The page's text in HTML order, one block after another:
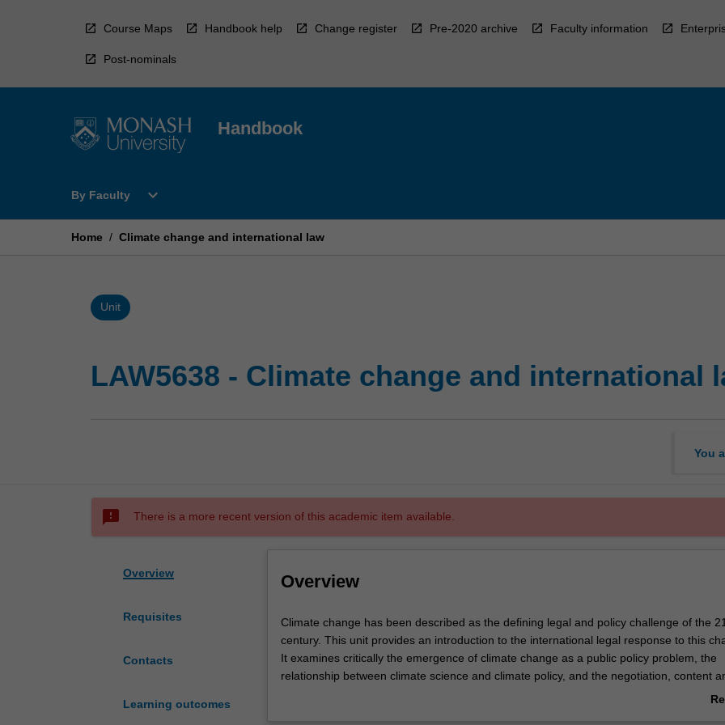
Course Maps Handbook help Change register Pre-2020 archive Faculty information
Post-nominals
Handbook
By Faculty
Open
Faculty
expand_more
Home / Climate change and international law
Unit
LAW5638 - Climate change and international
You
sms_failed There is a more recent version of this academic item available.
Overview
Requisites
Contacts
Learning outcomes
Overview
Climate
change
has
been
Climate change has been described as the defining legal and policy challenge of the
century. This unit provides an introduction to the international legal response to this
It examines critically the emergence of climate change as a public policy problem, the
relationship between climate science and climate policy, and the negotiation, content
implementation of international legal instruments related to climate change. It will not